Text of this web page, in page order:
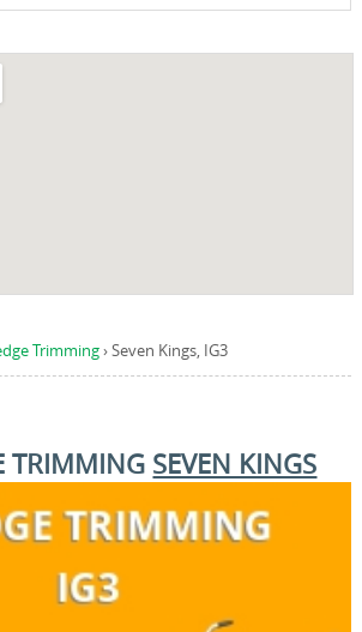
Trimming›Seven Kings, IG3
TRIMMING SEVEN KINGS